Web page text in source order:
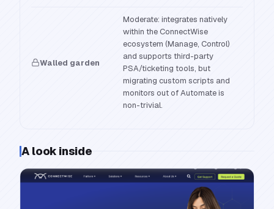
Walled garden
Moderate: integrates natively
within the ConnectWise
ecosystem (Manage, Control)
and supports third-party
PSA/ticketing tools, but
migrating custom scripts and
monitors out of Automate is
non-trivial.
A look inside